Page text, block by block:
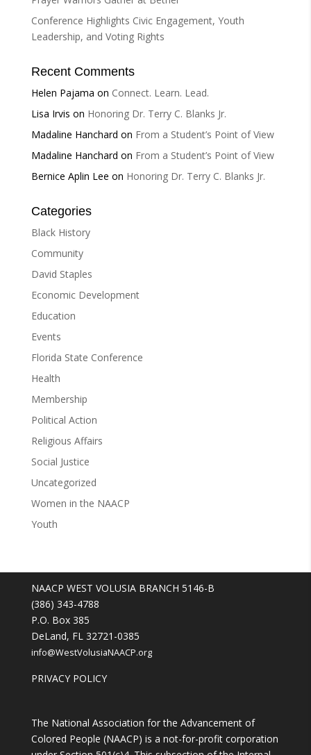
Conference Highlights Civic Engagement, Youth
Leadership, and Voting Rights
Recent Comments
Helen Pajama on Connect. Learn. Lead.
Lisa Irvis on Honoring Dr. Terry C. Blanks Jr.
Madaline Hanchard on From a Student’s Point of View
Madaline Hanchard on From a Student’s Point of View
Bernice Aplin Lee on Honoring Dr. Terry C. Blanks Jr.
Categories
Black History
Community
David Staples
Economic Development
Education
Events
Florida State Conference
Health
Membership
Political Action
Religious Affairs
Social Justice
Uncategorized
Women in the NAACP
Youth
NAACP WEST VOLUSIA BRANCH 5146-B
(386) 343-4788
P.O. Box 385
DeLand, FL 32721-0385
info@WestVolusiaNAACP.org
PRIVACY POLICY
The National Association for the Advancement of
Colored People (NAACP) is a not-for-profit corporation